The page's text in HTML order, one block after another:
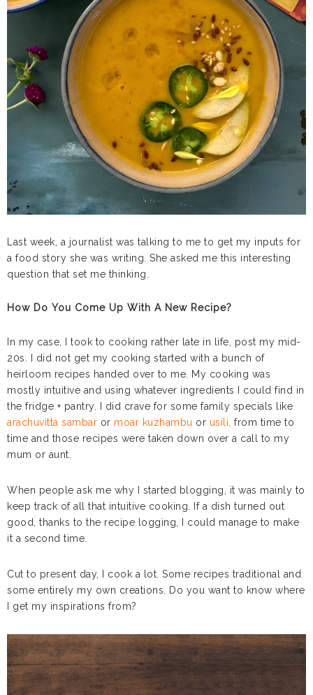
Last week, a journalist was talking to me to get my inputs for
a food story she was writing. She asked me this interesting
question that set me thinking.
How Do You Come Up With A New Recipe?
In my case, I took to cooking rather late in life, post my mid-
20s. I did not get my cooking started with a bunch of
heirloom recipes handed over to me. My cooking was
mostly intuitive and using whatever ingredients I could find in
the fridge + pantry. I did crave for some family specials like
arachuvitta sambar or moar kuzhambu or usili, from time to
time and those recipes were taken down over a call to my
mum or aunt.
When people ask me why I started blogging, it was mainly to
keep track of all that intuitive cooking. If a dish turned out
good, thanks to the recipe logging, I could manage to make
it a second time.
Cut to present day, I cook a lot. Some recipes traditional and
some entirely my own creations. Do you want to know where
I get my inspirations from?